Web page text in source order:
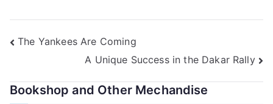
Post
navigation
The Yankees Are Coming
A Unique Success in the Dakar Rally
Bookshop and Other Mechandise